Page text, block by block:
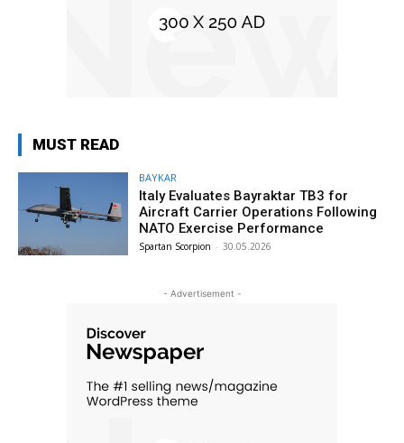
MUST READ
BAYKAR
Italy Evaluates Bayraktar TB3 for
Aircraft Carrier Operations Following
NATO Exercise Performance
Spartan Scorpion - 30.05.2026
- Advertisement -